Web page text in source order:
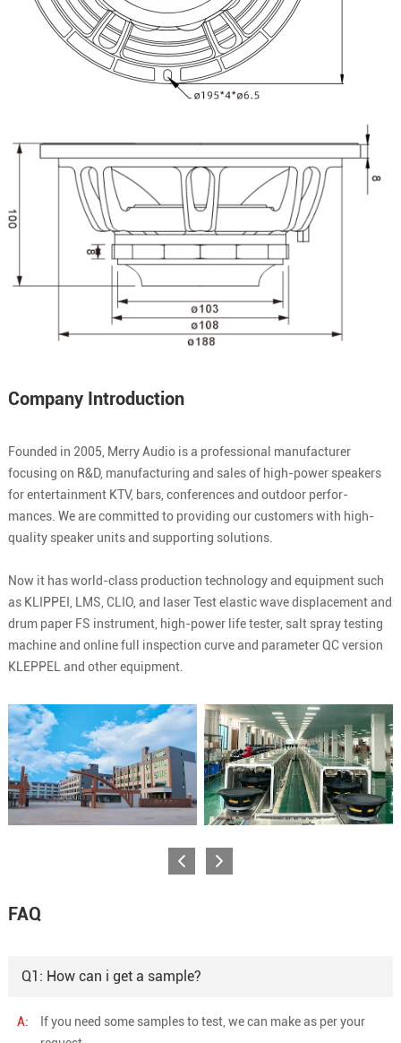
Company Introduction
Founded in 2005, Merry Audio is a professional manufacturer
focusing on R&D, manufacturing and sales of high-power speakers
for entertainment KTV, bars, conferences and outdoor perfor-
mances. We are committed to providing our customers with high-
quality speaker units and supporting solutions.
Now it has world-class production technology and equipment such
as KLIPPEI, LMS, CLIO, and laser Test elastic wave displacement and
drum paper FS instrument, high-power life tester, salt spray testing
machine and online full inspection curve and parameter QC version
KLEPPEL and other equipment.
FAQ
Q1: How can i get a sample?
A:
If you need some samples to test, we can make as per your